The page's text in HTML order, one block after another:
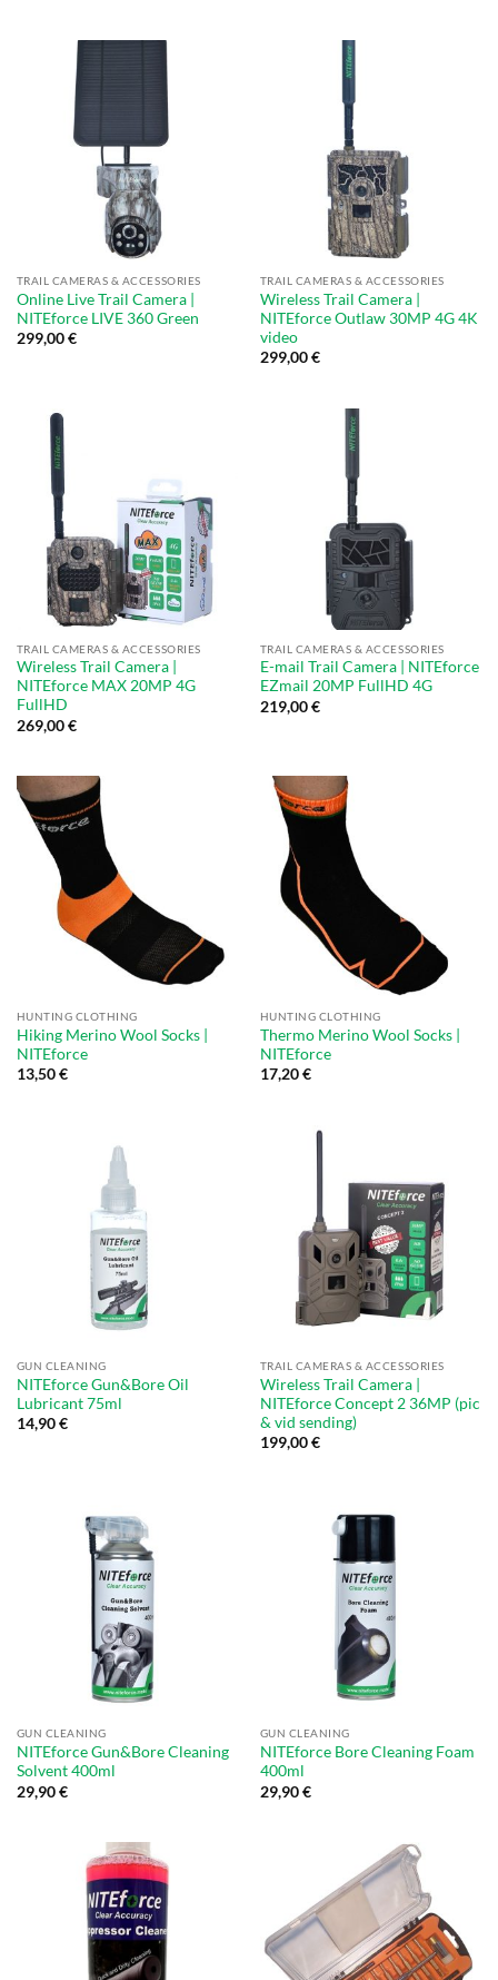
TRAIL CAMERAS & ACCESSORIES
Online Live Trail Camera |
NITEforce LIVE 360 Green
299,00€
TRAIL CAMERAS & ACCESSORIES
Wireless Trail Camera |
NITEforce Outlaw 30MP 4G 4K
video
299,00€
TRAIL CAMERAS & ACCESSORIES
Wireless Trail Camera |
NITEforce MAX 20MP 4G
FullHD
269,00€
TRAIL CAMERAS & ACCESSORIES
E-mail Trail Camera | NITEforce
EZmail 20MP FullHD 4G
219,00€
HUNTING CLOTHING
Hiking Merino Wool Socks |
NITEforce
13,50€
HUNTING CLOTHING
Thermo Merino Wool Socks |
NITEforce
17,20€
GUN CLEANING
NITEforce Gun&Bore Oil
Lubricant 75ml
14,90€
TRAIL CAMERAS & ACCESSORIES
Wireless Trail Camera |
NITEforce Concept 2 36MP (pic
& vid sending)
199,00€
GUN CLEANING
NITEforce Gun&Bore Cleaning
Solvent 400ml
29,90€
GUN CLEANING
NITEforce Bore Cleaning Foam
400ml
29,90€